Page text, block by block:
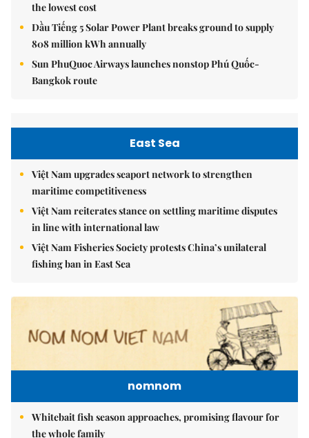
the lowest cost
Dầu Tiếng 5 Solar Power Plant breaks ground to supply
808 million kWh annually
Sun PhuQuoc Airways launches nonstop Phú Quốc-
Bangkok route
East Sea
Việt Nam upgrades seaport network to strengthen
maritime competitiveness
Việt Nam reiterates stance on settling maritime disputes
in line with international law
Việt Nam Fisheries Society protests China’s unilateral
fishing ban in East Sea
nomnom
Whitebait fish season approaches, promising flavour for
the whole family